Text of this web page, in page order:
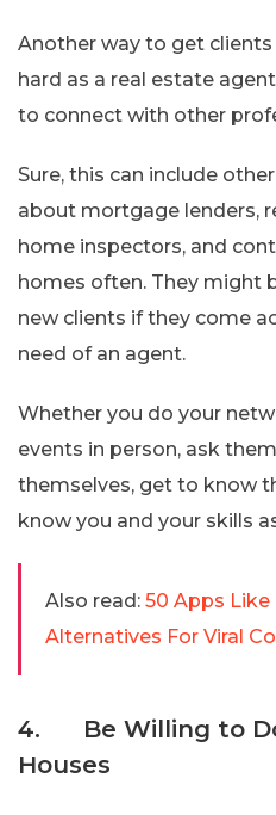
Another way to get clients
hard as a real estate
to connect with other
Sure, this can include
about mortgage lenders,
home inspectors, and
homes often. They might
new clients if they come
need of an agent.
Whether you do your
events in person, ask
themselves, get to know
know you and your skills
Also read: 50 Apps
Alternatives For Viral
4. Be Willing to
Houses